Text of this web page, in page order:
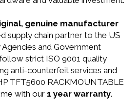
genuine manufacturer
supply chain partner to the US
Agencies and Government
strict ISO 9001 quality
anti-counterfeit services and
TFT5600 RACKMOUNTABLE
with our1 year warranty.